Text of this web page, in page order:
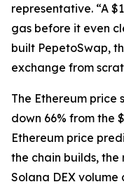
representative. “A
gas before it even
built PepetoSwap,
exchange from
The Ethereum price
down 66% from the
Ethereum price
the chain builds, the
Solana DEX volume